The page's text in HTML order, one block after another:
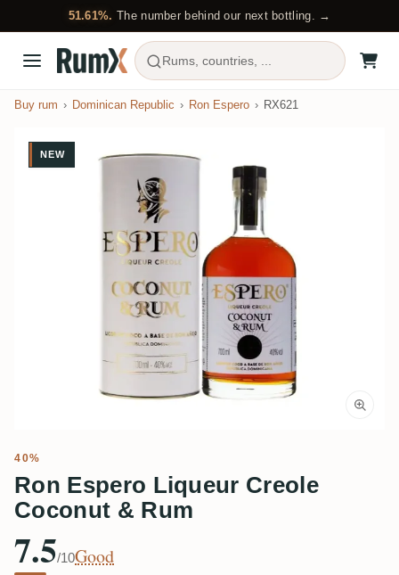
51.61%. The number behind our next bottling. →
Rums, countries, ...
Buy rum Dominican Republic Ron Espero RX621
NEW
40%
Ron Espero Liqueur Creole
Coconut & Rum
7.5/10Good